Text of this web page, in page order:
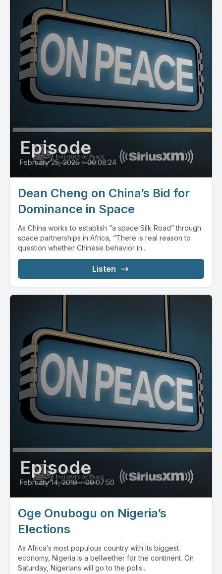
Episode
February 25, 2025 • 00:08:24
Dean Cheng on China’s Bid for
Dominance in Space
As China works to establish “a space Silk Road” through
space partnerships in Africa, “There is real reason to
question whether Chinese behavior in...
Listen
Episode
February 14, 2019 • 00:07:50
Oge Onubogu on Nigeria’s
Elections
As Africa’s most populous country with its biggest
economy, Nigeria is a bellwether for the continent. On
Saturday, Nigerians will go to the polls...